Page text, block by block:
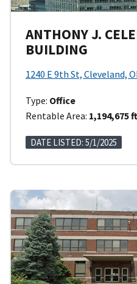
ANTHONY J.
BUILDING
1240 E 9th St, Cleveland,
Type: Office
Rentable Area: 1,194,675 ft
DATE LISTED: 5/1/2025